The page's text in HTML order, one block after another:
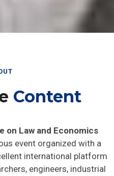
Content
on Law and Economics
event organized with a
international platform
engineers, industrial